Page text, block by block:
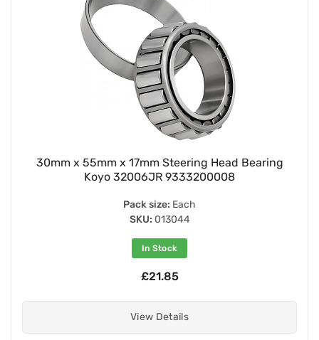
30mm x 55mm x 17mm Steering Head Bearing
Koyo 32006JR 9333200008
Pack size: Each
SKU: 013044
In Stock
£21.85
View Details